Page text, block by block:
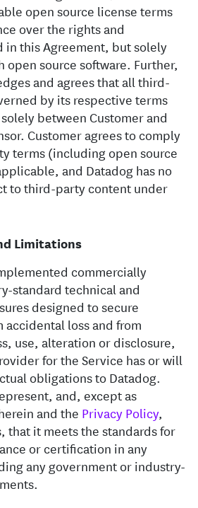
open source license terms
over the rights and
in this Agreement, but solely
open source software. Further,
and agrees that all third-
by its respective terms
between Customer and
Customer agrees to comply
terms (including open source
and Datadog has no
to third-party content under
Limitations
commercially
standard technical and
designed to secure
accidental loss and from
use, alteration or disclosure,
for the Service has or will
obligations to Datadog.
and, except as
and the Privacy Policy,
that it meets the standards for
or certification in any
any government or industry-